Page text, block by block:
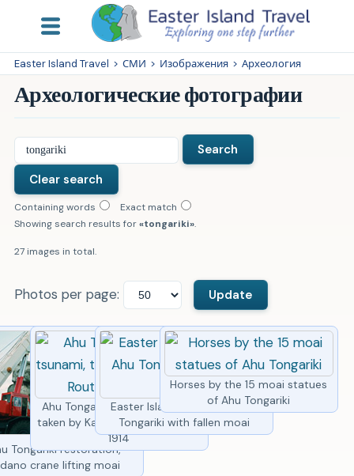
Easter Island Travel > СМИ > Изображения > Археология
Археологические фотографии
Containing words
Exact match
Showing search results for tongariki .
27 images in total.
Photos per page:
statues lined
light
Tongariki restoration,
crane lifting moai
Ahu Tongariki before tsunami,
taken by Katherine Routledge in
1914
Easter Island statues of Ahu
Tongariki with fallen moai
Horses by the 15 moai statues
of Ahu Tongariki